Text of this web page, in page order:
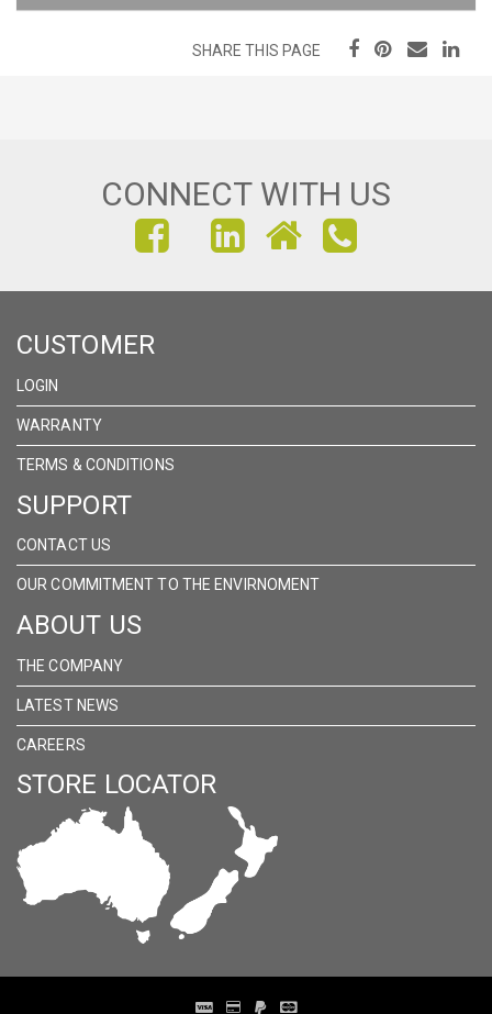
SHARE THIS PAGE
CONNECT WITH US
FIND
FACEBOOK
FIND
FIND
CUSTOMER
LOGIN
WARRANTY
TERMS & CONDITIONS
SUPPORT
CONTACT US
OUR COMMITMENT TO THE ENVIRNOMENT
ABOUT US
THE COMPANY
LATEST NEWS
CAREERS
STORE LOCATOR